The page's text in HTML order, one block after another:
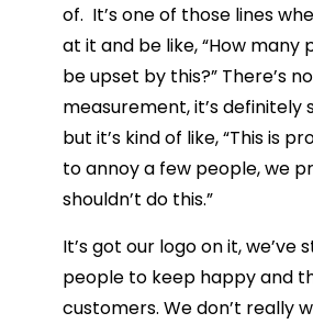
of. It’s one of those lines
at it and be like, “How many
be upset by this?” There’s
measurement, it’s definitely
but it’s kind of like, “This is
to annoy a few people, we
shouldn’t do this.”
It’s got our logo on it, we’ve
people to keep happy and
customers. We don’t really